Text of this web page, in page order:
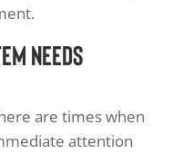
Needs
are times when
attention